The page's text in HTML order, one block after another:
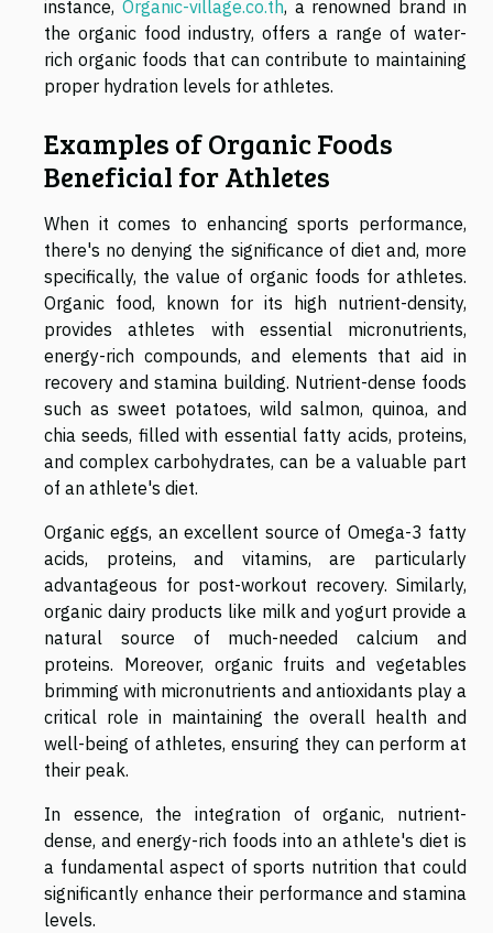
instance, Organic-village.co.th, a renowned brand in
the organic food industry, offers a range of water-
rich organic foods that can contribute to maintaining
proper hydration levels for athletes.
Examples of Organic Foods
Beneficial for Athletes
When it comes to enhancing sports performance,
there's no denying the significance of diet and, more
specifically, the value of organic foods for athletes.
Organic food, known for its high nutrient-density,
provides athletes with essential micronutrients,
energy-rich compounds, and elements that aid in
recovery and stamina building. Nutrient-dense foods
such as sweet potatoes, wild salmon, quinoa, and
chia seeds, filled with essential fatty acids, proteins,
and complex carbohydrates, can be a valuable part
of an athlete's diet.
Organic eggs, an excellent source of Omega-3 fatty
acids, proteins, and vitamins, are particularly
advantageous for post-workout recovery. Similarly,
organic dairy products like milk and yogurt provide a
natural source of much-needed calcium and
proteins. Moreover, organic fruits and vegetables
brimming with micronutrients and antioxidants play a
critical role in maintaining the overall health and
well-being of athletes, ensuring they can perform at
their peak.
In essence, the integration of organic, nutrient-
dense, and energy-rich foods into an athlete's diet is
a fundamental aspect of sports nutrition that could
significantly enhance their performance and stamina
levels.